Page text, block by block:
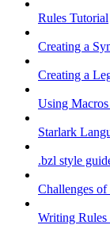
Rules Tutorial
Creating a
Creating a
Using
Starlark
.bzl style
Challenges
Writing